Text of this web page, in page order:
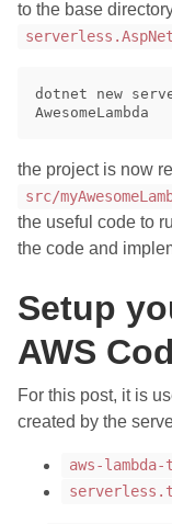
to the base
dotnet new
the project is now
src/
the useful code to
the code and
Setup
AWS
For this post, it is
created by the
aws-